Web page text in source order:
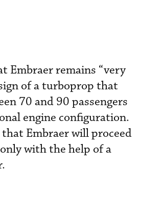
Embraer remains “very
of a turboprop that
70 and 90 passengers
engine configuration.
Embraer will proceed
with the help of a